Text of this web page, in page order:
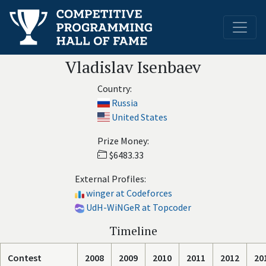
Vladislav Isenbaev
Country:
Russia
United States
Prize Money:
$6483.33
External Profiles:
winger at Codeforces
UdH-WiNGeR at Topcoder
Timeline
Contest 2008 2009 2010 2011 2012